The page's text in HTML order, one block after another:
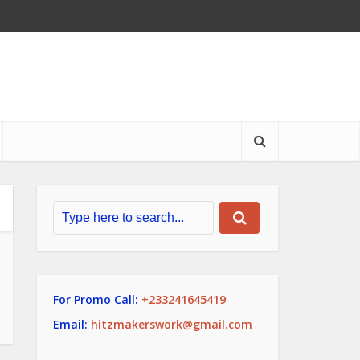
For Promo Call: +233241645419
Email: hitzmakerswork@gmail.com